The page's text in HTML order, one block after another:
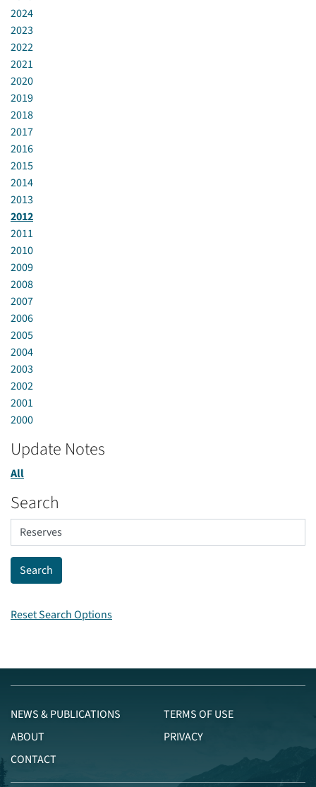
2024
2023
2022
2021
2020
2019
2018
2017
2016
2015
2014
2013
2012
2011
2010
2009
2008
2007
2006
2005
2004
2003
2002
2001
2000
Update Notes
All
Search
Reset Search Options
NEWS & PUBLICATIONS
ABOUT
CONTACT
TERMS OF USE
PRIVACY